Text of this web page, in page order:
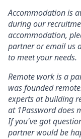
Accommodation is
during our
accommodation,
partner or email us
to meet your needs.
Remote work is a
was founded
experts at building
at 1Password does
If you've got
partner would be